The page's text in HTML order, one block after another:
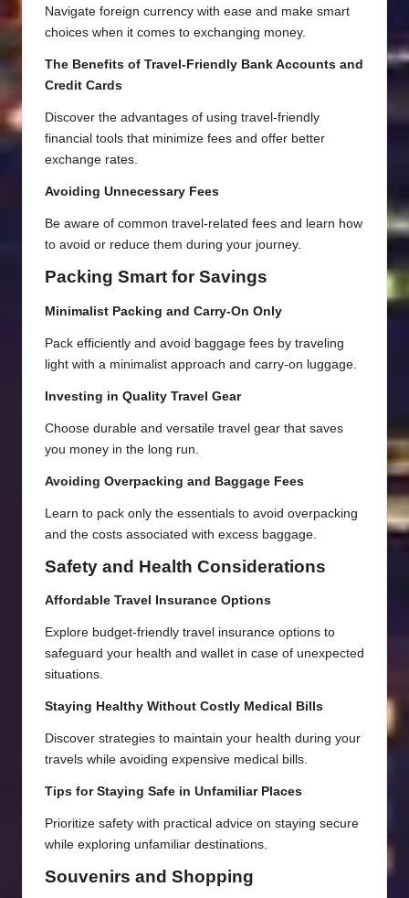
Navigate foreign currency with ease and make smart
choices when it comes to exchanging money.
The Benefits of Travel-Friendly Bank Accounts and
Credit Cards
Discover the advantages of using travel-friendly
financial tools that minimize fees and offer better
exchange rates.
Avoiding Unnecessary Fees
Be aware of common travel-related fees and learn how
to avoid or reduce them during your journey.
Packing Smart for Savings
Minimalist Packing and Carry-On Only
Pack efficiently and avoid baggage fees by traveling
light with a minimalist approach and carry-on luggage.
Investing in Quality Travel Gear
Choose durable and versatile travel gear that saves
you money in the long run.
Avoiding Overpacking and Baggage Fees
Learn to pack only the essentials to avoid overpacking
and the costs associated with excess baggage.
Safety and Health Considerations
Affordable Travel Insurance Options
Explore budget-friendly travel insurance options to
safeguard your health and wallet in case of unexpected
situations.
Staying Healthy Without Costly Medical Bills
Discover strategies to maintain your health during your
travels while avoiding expensive medical bills.
Tips for Staying Safe in Unfamiliar Places
Prioritize safety with practical advice on staying secure
while exploring unfamiliar destinations.
Souvenirs and Shopping